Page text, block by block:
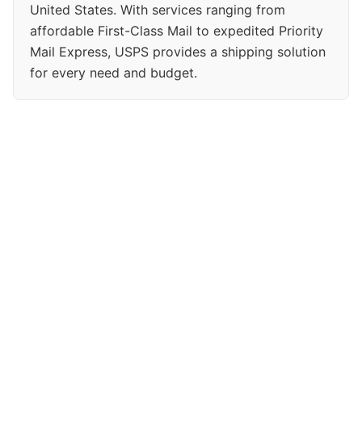
United States. With services ranging from
affordable First-Class Mail to expedited Priority
Mail Express, USPS provides a shipping solution
for every need and budget.